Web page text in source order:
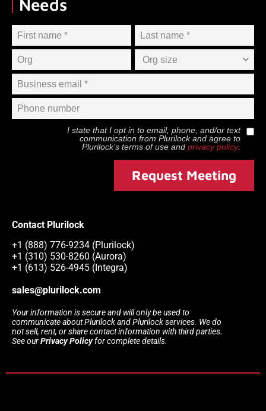
Needs
I state that I opt in to email, phone, and/or text
communication from Plurilockand agree to
Plurilock’s terms of use and privacy policy.
Request Meeting
Contact Plurilock
+1 (888) 776-9234 (Plurilock)
+1 (310) 530-8260 (Aurora)
+1 (613) 526-4945 (Integra)
sales@plurilock.com
Your information is secure and will only be used to
communicate about Plurilock and Plurilock services. We do
not sell, rent, or share contact information with third parties.
See ourPrivacy Policyfor complete details.